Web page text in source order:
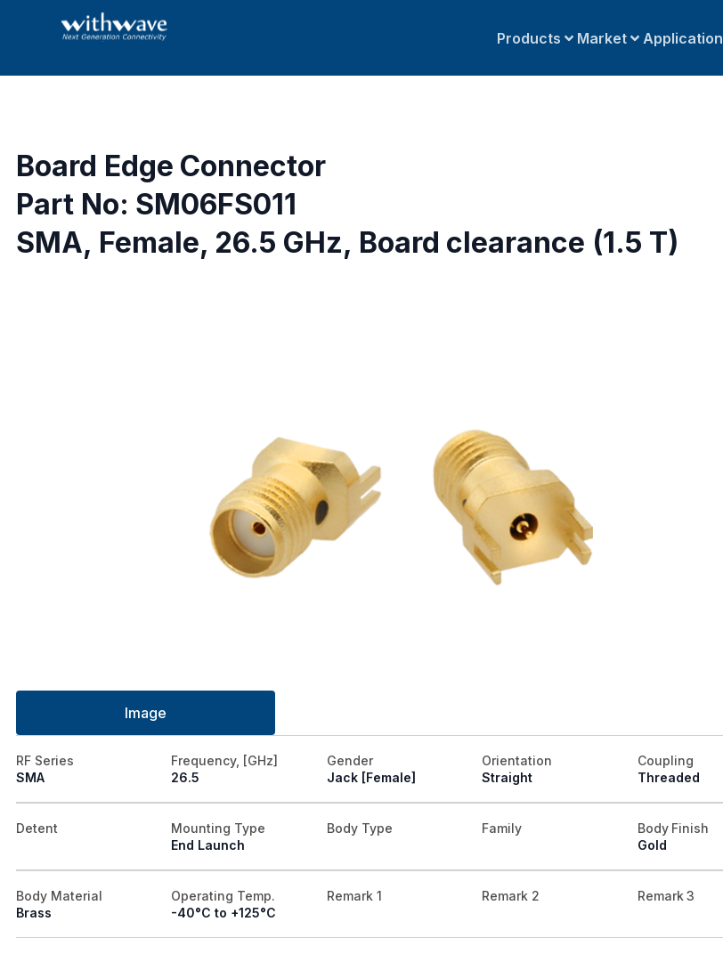
Products Market Application
Board Edge Connector
Part No: SM06FS011
SMA, Female, 26.5 GHz, Board clearance (1.5 T)
Image
RF Series
SMA
Frequency, [GHz]
26.5
Gender
Jack [Female]
Orientation
Straight
Coupling
Threaded
Detent
Mounting Type
End Launch
Body Type Family
Body Finish
Gold
Body Material
Brass
Operating Temp.
-40°C to +125°C
Remark 1 Remark 2 Remark 3